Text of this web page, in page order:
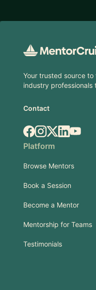
Your trusted source
industry professionals
Contact
Facebook
Instagram
X.comLinkedIn
YouTube
Platform
Browse Mentors
Book a Session
Become a Mentor
Mentorship for Teams
Testimonials